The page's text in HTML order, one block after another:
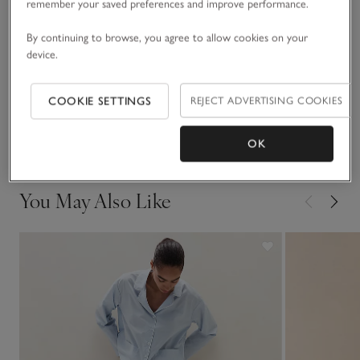
Fit, fabric & care
Click to expand
Sustainability
Click to expand
You May Also Like
remember your saved preferences and improve performance.
By continuing to browse, you agree to allow cookies on your
device.
COOKIE SETTINGS REJECT ADVERTISING COOKIES
OK